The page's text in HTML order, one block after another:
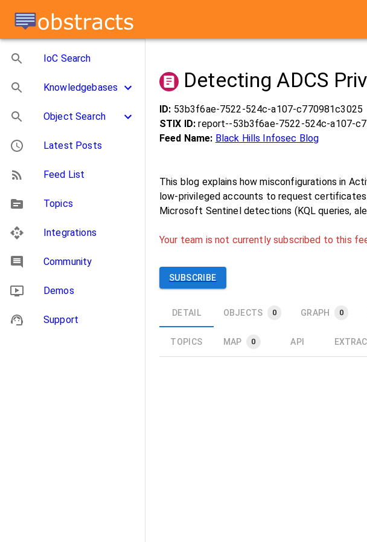
IoC Search
Knowledgebases
Object Search
Latest Posts
Feed List
Topics
Integrations
Community
Demos
Support
Detecting ADCS
ID: 53b3f6ae-7522-524c-a107-c770981c3025
STIX ID:report--53b3f6ae-7522-524c-a107-
Feed Name: Black Hills Infosec Blog
This blog explains how misconfigurations in
low-privileged accounts to request certificates
Microsoft Sentinel detections (KQL queries,
Your team is not currently subscribed to this
SUBSCRIBE
DETAIL OBJECTS 0 GRAPH 0
TOPICS MAP 0 API